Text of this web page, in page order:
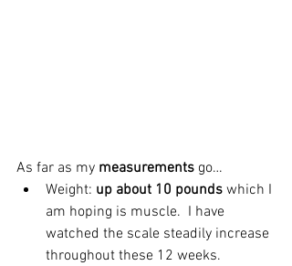
As far as my measurements go…
Weight: up about 10 pounds which I
am hoping is muscle.  I have
watched the scale steadily increase
throughout these 12 weeks.